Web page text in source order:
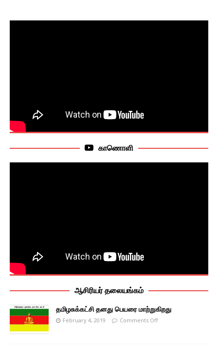
காணொளி
ஆசிரியர் தலையங்கம்
தமிழசுக்கட்சி தனது பெயரை மாற்றுகிறது
February 4, 2019 Comments Off